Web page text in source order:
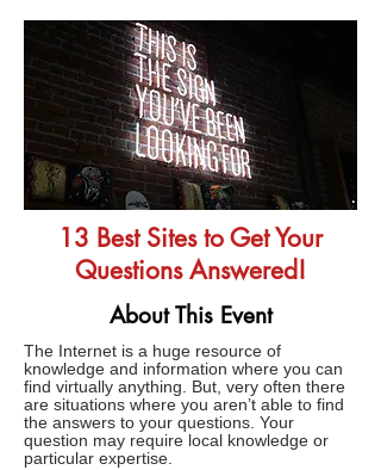
13 Best Sites to Get Your
Questions Answered!
About This Event
The Internet is a huge resource of
knowledge and information where you can
find virtually anything. But, very often there
are situations where you aren’t able to find
the answers to your questions. Your
question may require local knowledge or
particular expertise.